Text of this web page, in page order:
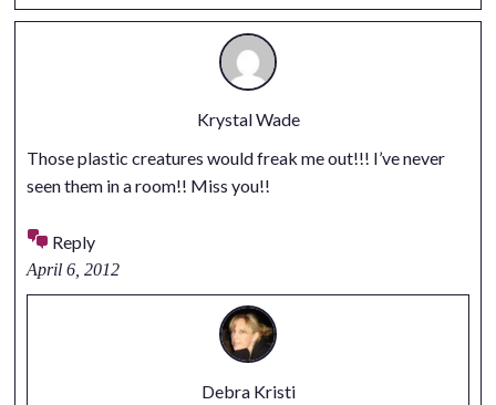
Krystal Wade
Those plastic creatures would freak me out!!! I’ve never
seen them in a room!! Miss you!!
Reply
April 6, 2012
Debra Kristi